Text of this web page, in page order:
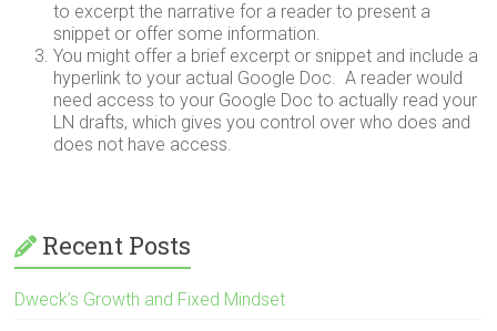
to excerpt the narrative for a reader to present a
snippet or offer some information.
You might offer a brief excerpt or snippet and include a
hyperlink to your actual Google Doc. A reader would
need access to your Google Doc to actually read your
LN drafts, which gives you control over who does and
does not have access.
Recent Posts
Dweck’s Growth and Fixed Mindset